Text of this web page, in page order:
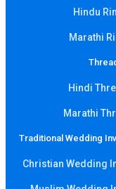
Hindu
Marathi
Hindi
Marathi
Traditional Wedding
Christian Wedding